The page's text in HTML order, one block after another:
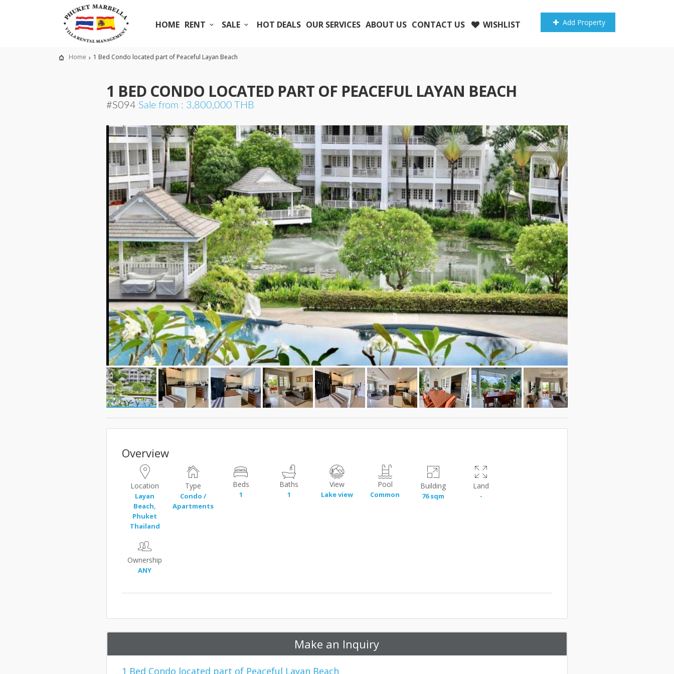
HOME RENT SALE HOT DEALS OUR SERVICES ABOUT US CONTACT US WISHLIST Add Property
Home 1 Bed Condo located part of Peaceful Layan Beach
1 BED CONDO LOCATED PART OF PEACEFUL LAYAN BEACH
#S094 Sale from : 3,800,000 THB
Overview
Location
Layan
Beach,
Phuket
Thailand
Type
Condo /
Apartments
Beds
1
Baths
1
View
Lake view
Pool
Common
Building
76 sqm
Land
-
Ownership
ANY
Make an Inquiry
1 Bed Condo located part of Peaceful Layan Beach